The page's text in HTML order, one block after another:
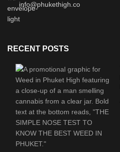
info@phukethigh.co
RECENT POSTS